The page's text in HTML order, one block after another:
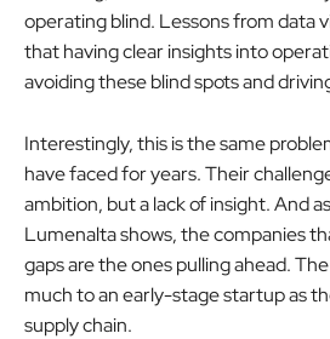
operating blind. Lessons from data
that having clear insights into
avoiding these blind spots and
Interestingly, this is the same
have faced for years. Their
ambition, but a lack of insight. And
Lumenalta shows, the companies
gaps are the ones pulling ahead.
much to an early-stage startup as
supply chain.